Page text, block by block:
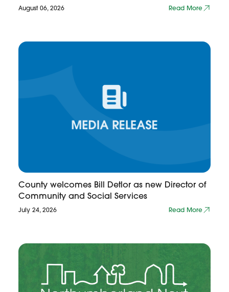
August 06, 2026 Read More
County welcomes Bill Detlor as new Director of
Community and Social Services
July 24, 2026 Read More